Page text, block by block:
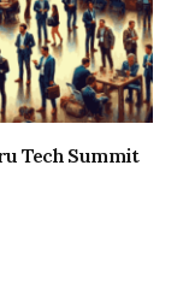
Tech Summit